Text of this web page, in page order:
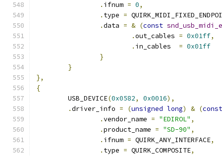
. ifnum = 0,
. type =
.data = & (const
.out_cables = 0x01ff,
. in_cables = 0x01ff
}
}
},
{
	USB_DEVICE
(0x0582, 0x0016),
.driver_info = (unsigned long) & (const
.vendor_name = "EDIROL" ,
.product_name = "SD-90" ,
. ifnum = QUIRK_ANY_INTERFACE,
. type = QUIRK_COMPOSITE,